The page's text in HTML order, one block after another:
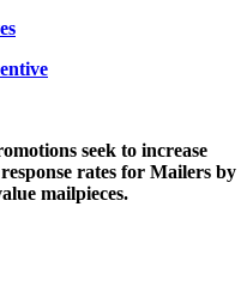
seek to increase
rates for Mailers by
mailpieces.